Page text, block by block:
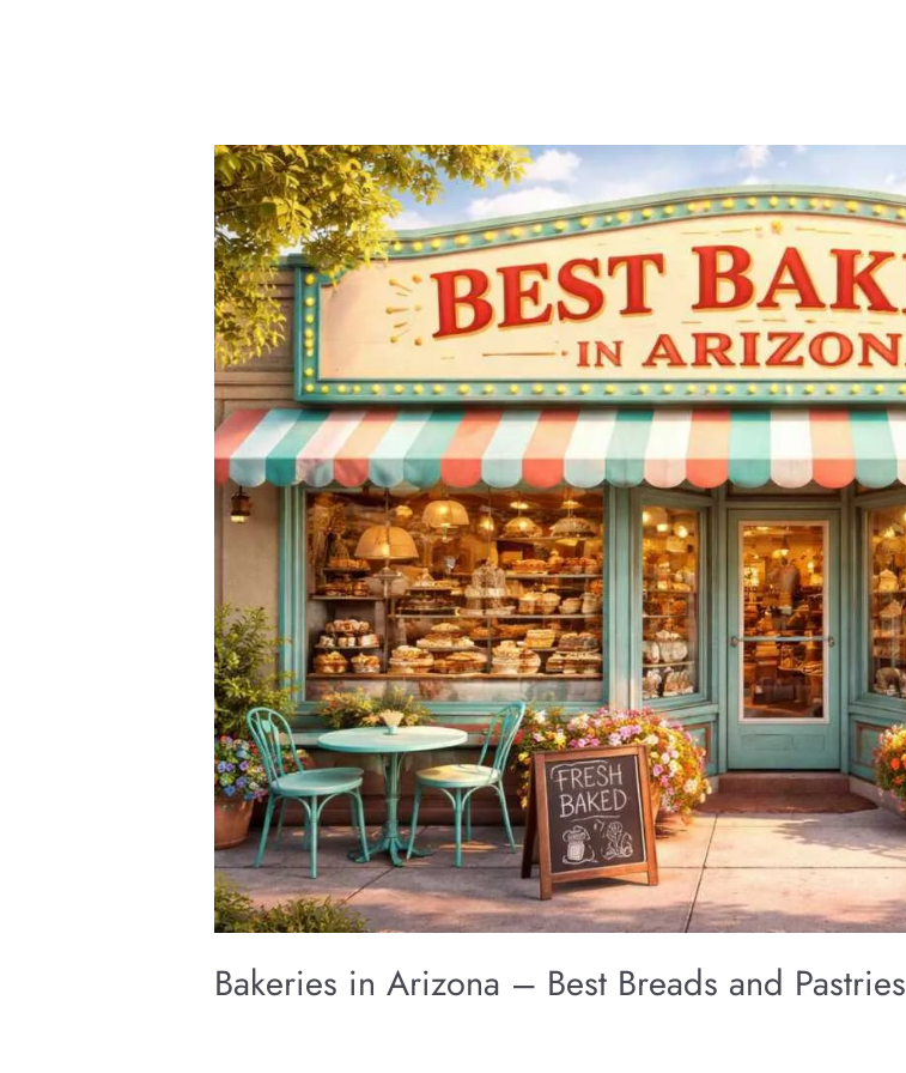
Bakeries in Arizona – Best Breads and Pastries